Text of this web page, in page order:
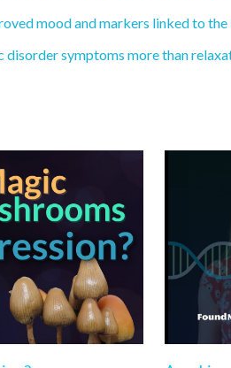
mood and markers linked to
disorder symptoms more than